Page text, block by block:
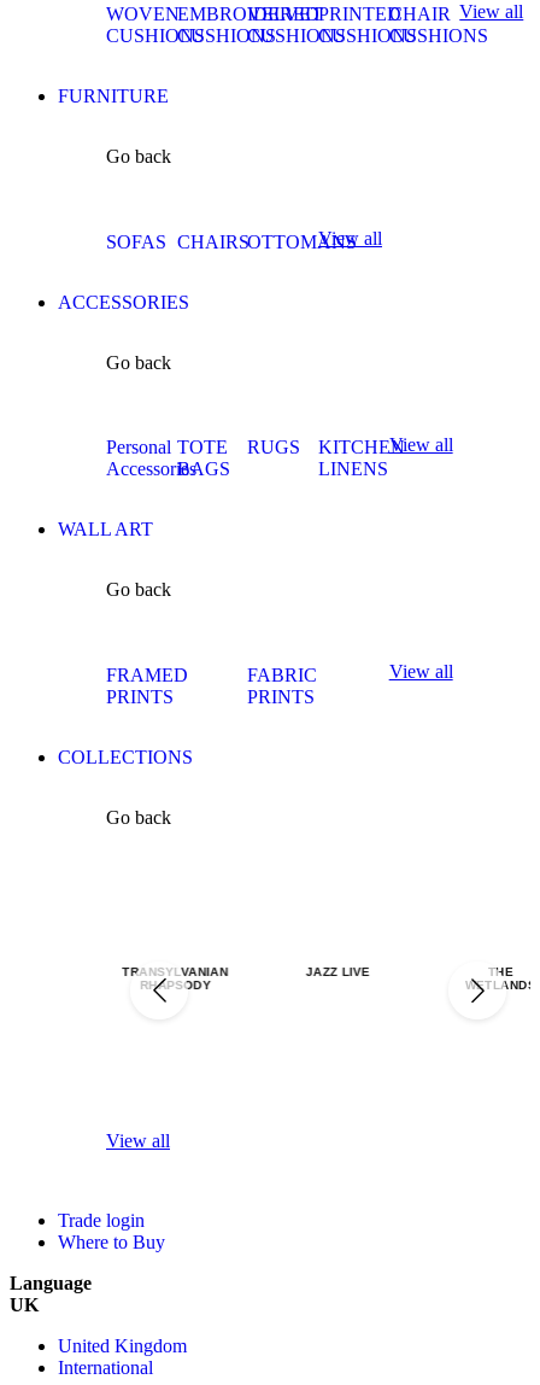
WOVEN
CUSHIONS
EMBROIDERED
CUSHIONS
VELVET
CUSHIONS
PRINTED
CUSHIONS
CHAIR
CUSHIONS
View all
FURNITURE
Go back
SOFAS CHAIRSOTTOMANS
View all
ACCESSORIES
Go back
Personal
Accessories
TOTE
BAGS
RUGS
KITCHEN
LINENS
View all
WALL ART
Go back
FRAMED
PRINTS
FABRIC
PRINTS
View all
COLLECTIONS
Go back
TRANSYLVANIAN
RHAPSODY
JAZZ LIVE
THE
WETLANDS
View all
Trade login
Where to Buy
Language
UK
United Kingdom
International